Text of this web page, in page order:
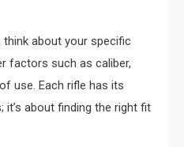
think about your specific
factors such as caliber,
use. Each rifle has its
it’s about finding the right fit